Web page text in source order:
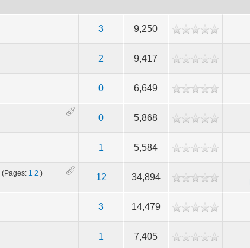
3 9,250
2 9,417
0 6,649
0 5,868
1 5,584
(Pages: 1 2 )
12 34,894
3 14,479
1 7,405